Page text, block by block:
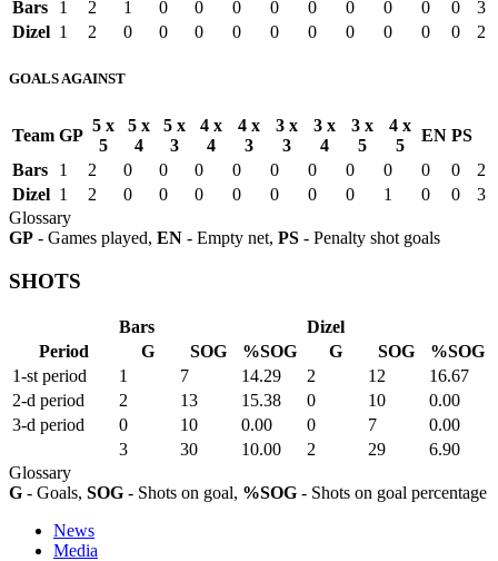
Bars
1 2 1 0 0 0 0 0 0 0 0 0
3
Dizel 1 2 0 0 0 0 0 0 0 0 0 0 2
GOALS AGAINST
Team GP
5 x
5
5 x
4
5 x
3
4 x
4
4 x
3
3 x
3
3 x
4
3 x
5
4 x
5
EN PS
Bars
1 2 0 0 0 0 0 0 0 0 0 0
2
Dizel 1 2 0 0 0 0 0 0 0 1 0 0
3
Glossary
GP - Games played, EN - Empty net, PS - Penalty shot goals
SHOTS
Bars
Dizel
Period
G SOG %SOG G SOG
%SOG
1-st period
1 7 14.29 2 12
16.67
2-d period
2 13 15.38 0 10
0.00
3-d period
0 10 0.00 0 7
0.00
3
30 10.00 2 29
6.90
Glossary
G - Goals, SOG - Shots on goal, %SOG - Shots on goal percentage
News
Media